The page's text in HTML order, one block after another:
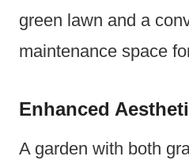
green lawn and a
maintenance space
Enhanced
A garden with both